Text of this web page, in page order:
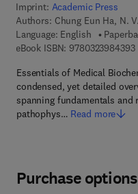
Imprint: Academic Press
Authors: Chung Eun Ha, N.
Language: English
eBook ISBN: 9780323984393
Essentials of Medical
condensed, yet detailed
spanning fundamentals and
pathophys… Read more
Purchase options